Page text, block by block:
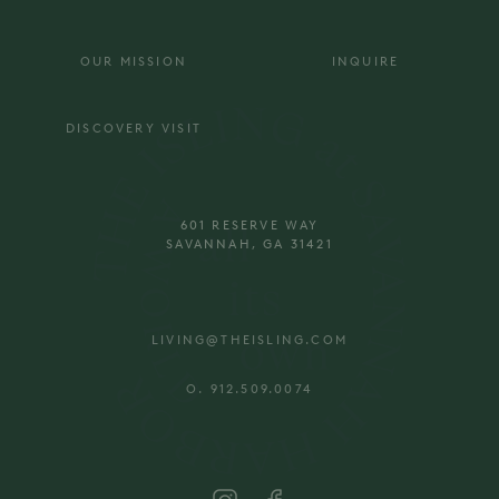
OUR MISSION INQUIRE
DISCOVERY VISIT
601 RESERVE WAY
SAVANNAH, GA 31421
LIVING@THEISLING.COM
O. 912.509.0074